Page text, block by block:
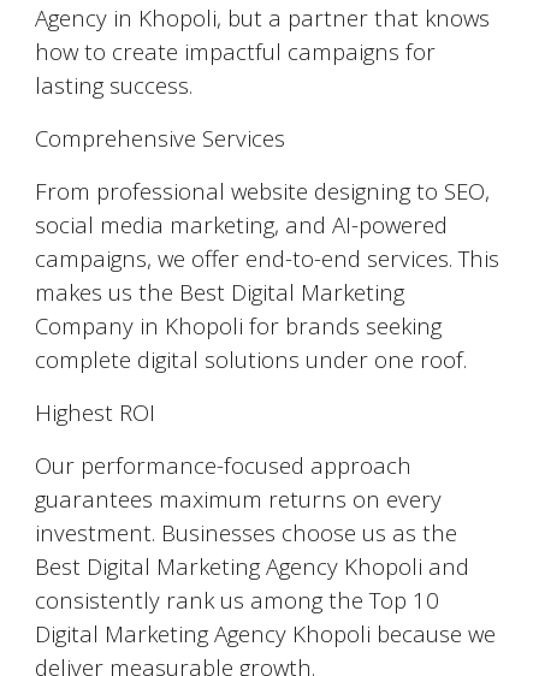
Agency in Khopoli, but a partner that knows
how to create impactful campaigns for
lasting success.
Comprehensive Services
From professional website designing to SEO,
social media marketing, and AI-powered
campaigns, we offer end-to-end services. This
makes us the Best Digital Marketing
Company in Khopoli for brands seeking
complete digital solutions under one roof.
Highest ROI
Our performance-focused approach
guarantees maximum returns on every
investment. Businesses choose us as the
Best Digital Marketing Agency Khopoli and
consistently rank us among the Top 10
Digital Marketing Agency Khopoli because we
deliver measurable growth.